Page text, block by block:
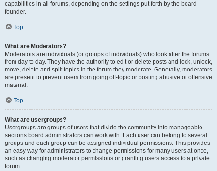
capabilities in all forums, depending on the settings put forth by the board
founder.
Top
What are Moderators?
Moderators are individuals (or groups of individuals) who look after the forums
from day to day. They have the authority to edit or delete posts and lock, unlock,
move, delete and split topics in the forum they moderate. Generally, moderators
are present to prevent users from going off-topic or posting abusive or offensive
material.
Top
What are usergroups?
Usergroups are groups of users that divide the community into manageable
sections board administrators can work with. Each user can belong to several
groups and each group can be assigned individual permissions. This provides
an easy way for administrators to change permissions for many users at once,
such as changing moderator permissions or granting users access to a private
forum.